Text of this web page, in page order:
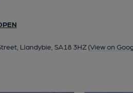
Llandybie, SA18 3HZ (View on